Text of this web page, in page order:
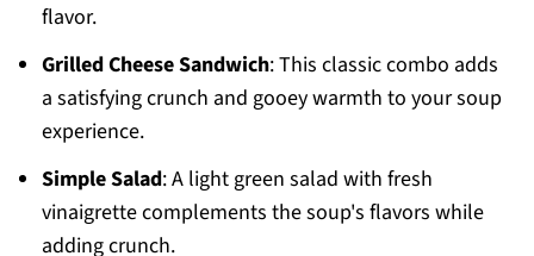
flavor.
Grilled Cheese Sandwich: This classic combo adds
a satisfying crunch and gooey warmth to your soup
experience.
Simple Salad: A light green salad with fresh
vinaigrette complements the soup's flavors while
adding crunch.